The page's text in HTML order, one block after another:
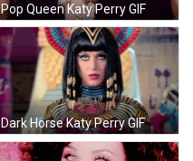
Pop Queen Katy Perry GIF
Dark Horse Katy Perry GIF